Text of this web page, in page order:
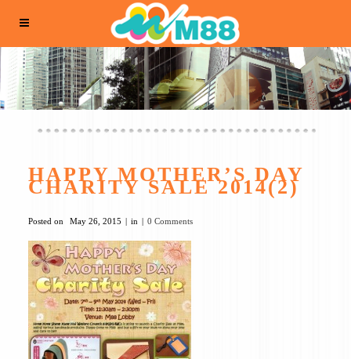
HAPPY MOTHER’S DAY
CHARITY SALE 2014(2)
Posted on May 26, 2015 in 0 Comments